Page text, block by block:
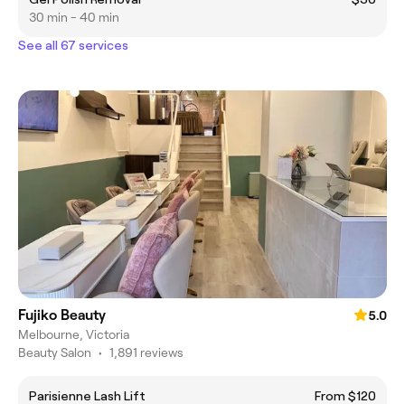
30 min - 40 min
See all 67 services
Fujiko Beauty
5.0
Melbourne, Victoria
Beauty Salon • 1,891 reviews
Parisienne Lash Lift
From $120